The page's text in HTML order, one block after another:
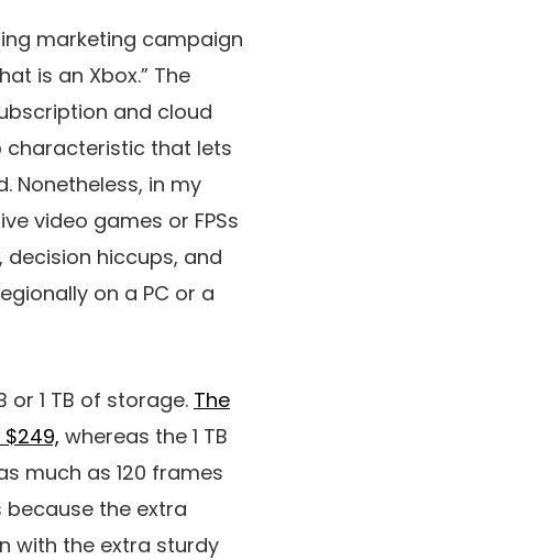
marketing campaign
is an Xbox.” The
and cloud
characteristic that lets
Nonetheless, in my
video games or FPSs
hiccups, and
on a PC or a
or 1 TB of storage. The
whereas the 1 TB
much as 120 frames
because the extra
with the extra sturdy